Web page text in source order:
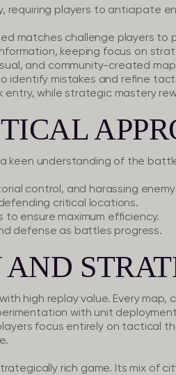
requiring players to anticipate
matches challenge players to
keeping focus on
and community-created
identify mistakes and refine
entry, while strategic mastery
keen understanding of the
control, and harassing
critical locations.
to ensure maximum efficiency.
defense as battles progress.
high replay value. Every
with unit
focus entirely on tactical
rich game. Its mix of